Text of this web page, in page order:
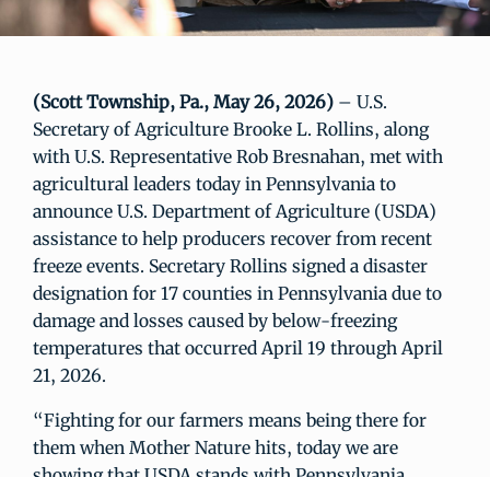
(Scott Township, Pa., May 26, 2026) – U.S.
Secretary of Agriculture Brooke L. Rollins, along
with U.S. Representative Rob Bresnahan, met with
agricultural leaders today in Pennsylvania to
announce U.S. Department of Agriculture (USDA)
assistance to help producers recover from recent
freeze events. Secretary Rollins signed a disaster
designation for 17 counties in Pennsylvania due to
damage and losses caused by below-freezing
temperatures that occurred April 19 through April
21, 2026.
“Fighting for our farmers means being there for
them when Mother Nature hits, today we are